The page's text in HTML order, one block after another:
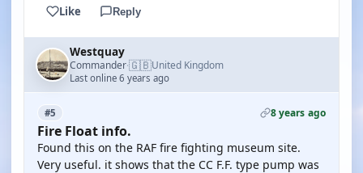
Like Reply
Westquay
Commander·🇬🇧United Kingdom
Last online 6 years ago
#5 8 years ago
Fire Float info.
Found this on the RAF fire fighting museum site.
Very useful. it shows that the CC F.F. type pump was